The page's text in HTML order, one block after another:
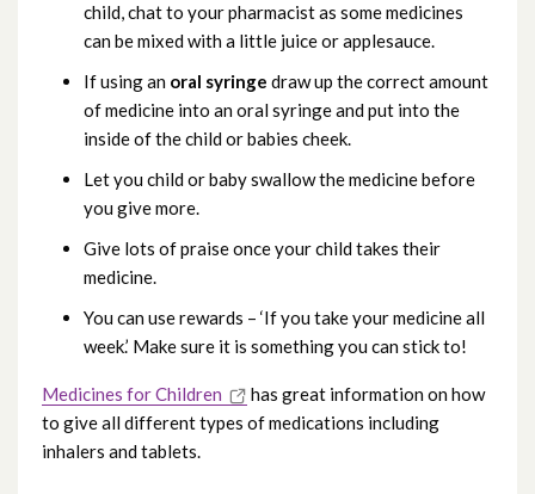
child, chat to your pharmacist as some medicines
can be mixed with a little juice or applesauce.
If using an oral syringe draw up the correct amount
of medicine into an oral syringe and put into the
inside of the child or babies cheek.
Let you child or baby swallow the medicine before
you give more.
Give lots of praise once your child takes their
medicine.
You can use rewards – ‘If you take your medicine all
week.’ Make sure it is something you can stick to!
Medicines for Children
has great information on how
to give all different types of medications including
inhalers and tablets.